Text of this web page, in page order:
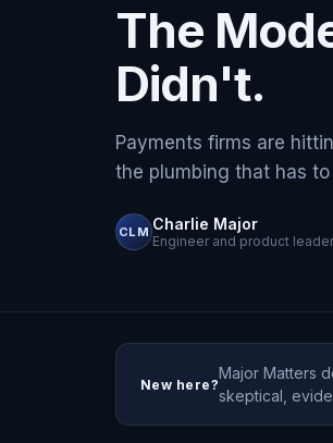
The
Didn't.
Payments firms are
the plumbing that has
CLM Charlie Major
Engineer and product
New here?
Major Matters
skeptical,